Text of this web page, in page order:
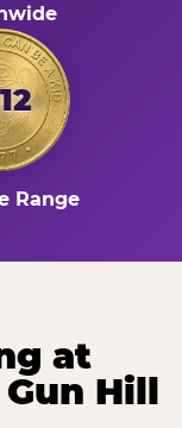
Range
at
Hill